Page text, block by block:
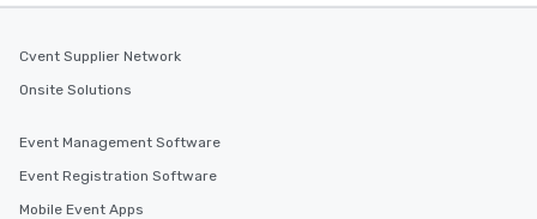
a tour is stress-free and allows you to
of from the moment the tour is
booked to the minute it concludes.
Since the menu is already set, you
Cvent Supplier Network
Onsite Solutions
Event Management Software
Event Registration Software
Mobile Event Apps